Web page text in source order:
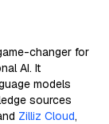
changer for
AI. It
models
sources
Zilliz Cloud,